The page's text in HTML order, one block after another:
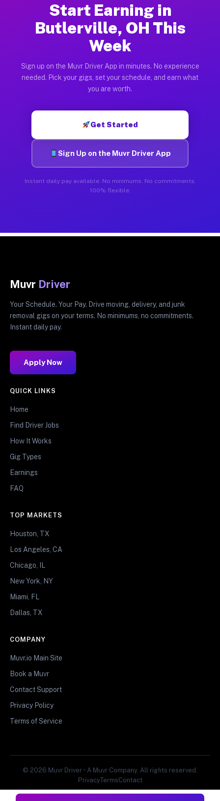
Start Earning in
Butlerville, OH This
Week
Sign up on the Muvr Driver App in minutes. No experience
needed. Pick your gigs, set your schedule, and earn what
you are worth.
Get Started
Sign Up on the Muvr Driver App
Instant daily pay available. No minimums. No commitments.
100% flexible.
Muvr Driver
Your Schedule. Your Pay. Drive moving, delivery, and junk
removal gigs on your terms. No minimums, no commitments.
Instant daily pay.
Apply Now
QUICK LINKS
Home
Find Driver Jobs
How It Works
Gig Types
Earnings
FAQ
TOP MARKETS
Houston, TX
Los Angeles, CA
Chicago, IL
New York, NY
Miami, FL
Dallas, TX
COMPANY
Muvr.io Main Site
Book a Muvr
Contact Support
Privacy Policy
Terms of Service
© 2026 Muvr Driver • A Muvr Company. All rights reserved.
PrivacyTermsContact